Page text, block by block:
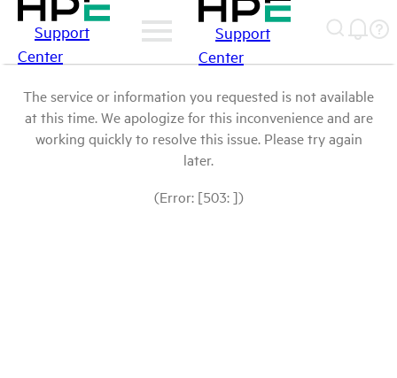
Support
Center
Support
Center
The service or information you requested is not available
at this time. We apologize for this inconvenience and are
working quickly to resolve this issue. Please try again
later.
(Error: [503: ])